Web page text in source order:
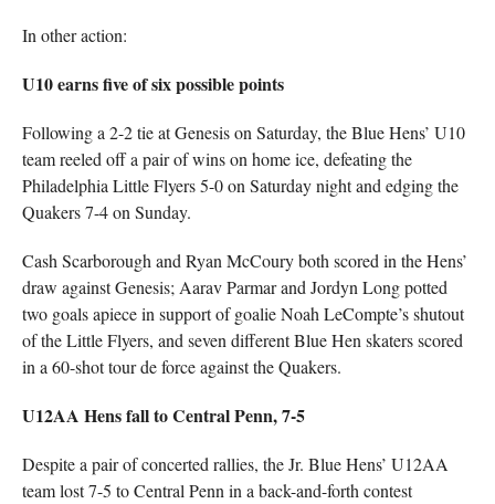
In other action:
U10 earns five of six possible points
Following a 2-2 tie at Genesis on Saturday, the Blue Hens’ U10
team reeled off a pair of wins on home ice, defeating the
Philadelphia Little Flyers 5-0 on Saturday night and edging the
Quakers 7-4 on Sunday.
Cash Scarborough and Ryan McCoury both scored in the Hens’
draw against Genesis; Aarav Parmar and Jordyn Long potted
two goals apiece in support of goalie Noah LeCompte’s shutout
of the Little Flyers, and seven different Blue Hen skaters scored
in a 60-shot tour de force against the Quakers.
U12AA Hens fall to Central Penn, 7-5
Despite a pair of concerted rallies, the Jr. Blue Hens’ U12AA
team lost 7-5 to Central Penn in a back-and-forth contest